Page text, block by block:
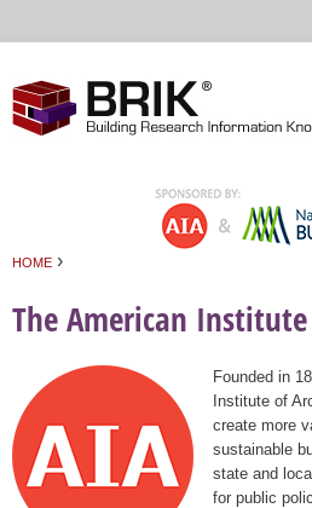
HOME ›
The American
Founded in
Institute of
create more
sustainable
state and
for public